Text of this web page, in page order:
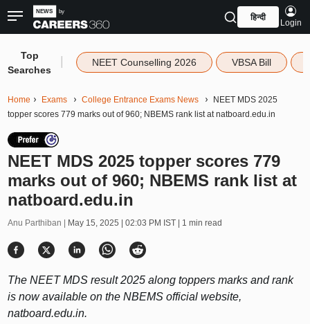
हिन्दी
Login
Top
Searches
NEET Counselling 2026 VBSA Bill
Home Exams College Entrance Exams News
NEET MDS 2025
topper scores 779 marks out of 960; NBEMS rank list at natboard.edu.in
NEET MDS 2025 topper scores 779
marks out of 960; NBEMS rank list at
natboard.edu.in
Anu Parthiban | May 15, 2025 | 02:03 PM IST| 1 min read
The NEET MDS result 2025 along toppers marks and rank
is now available on the NBEMS official website,
natboard.edu.in.